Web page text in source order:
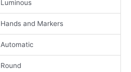
Luminous
Hands and Markers
Automatic
Round